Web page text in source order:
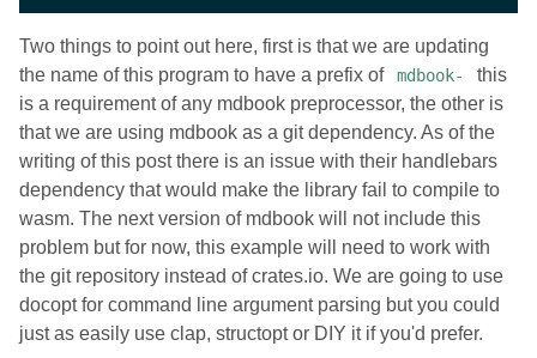
Two things to point out here, first is that we are updating
the name of this program to have a prefix of
mdbook-
this
is a requirement of any mdbook preprocessor, the other is
that we are using mdbook as a git dependency. As of the
writing of this post there is an issue with their handlebars
dependency that would make the library fail to compile to
wasm. The next version of mdbook will not include this
problem but for now, this example will need to work with
the git repository instead of crates.io. We are going to use
docopt for command line argument parsing but you could
just as easily use clap, structopt or DIY it if you'd prefer.